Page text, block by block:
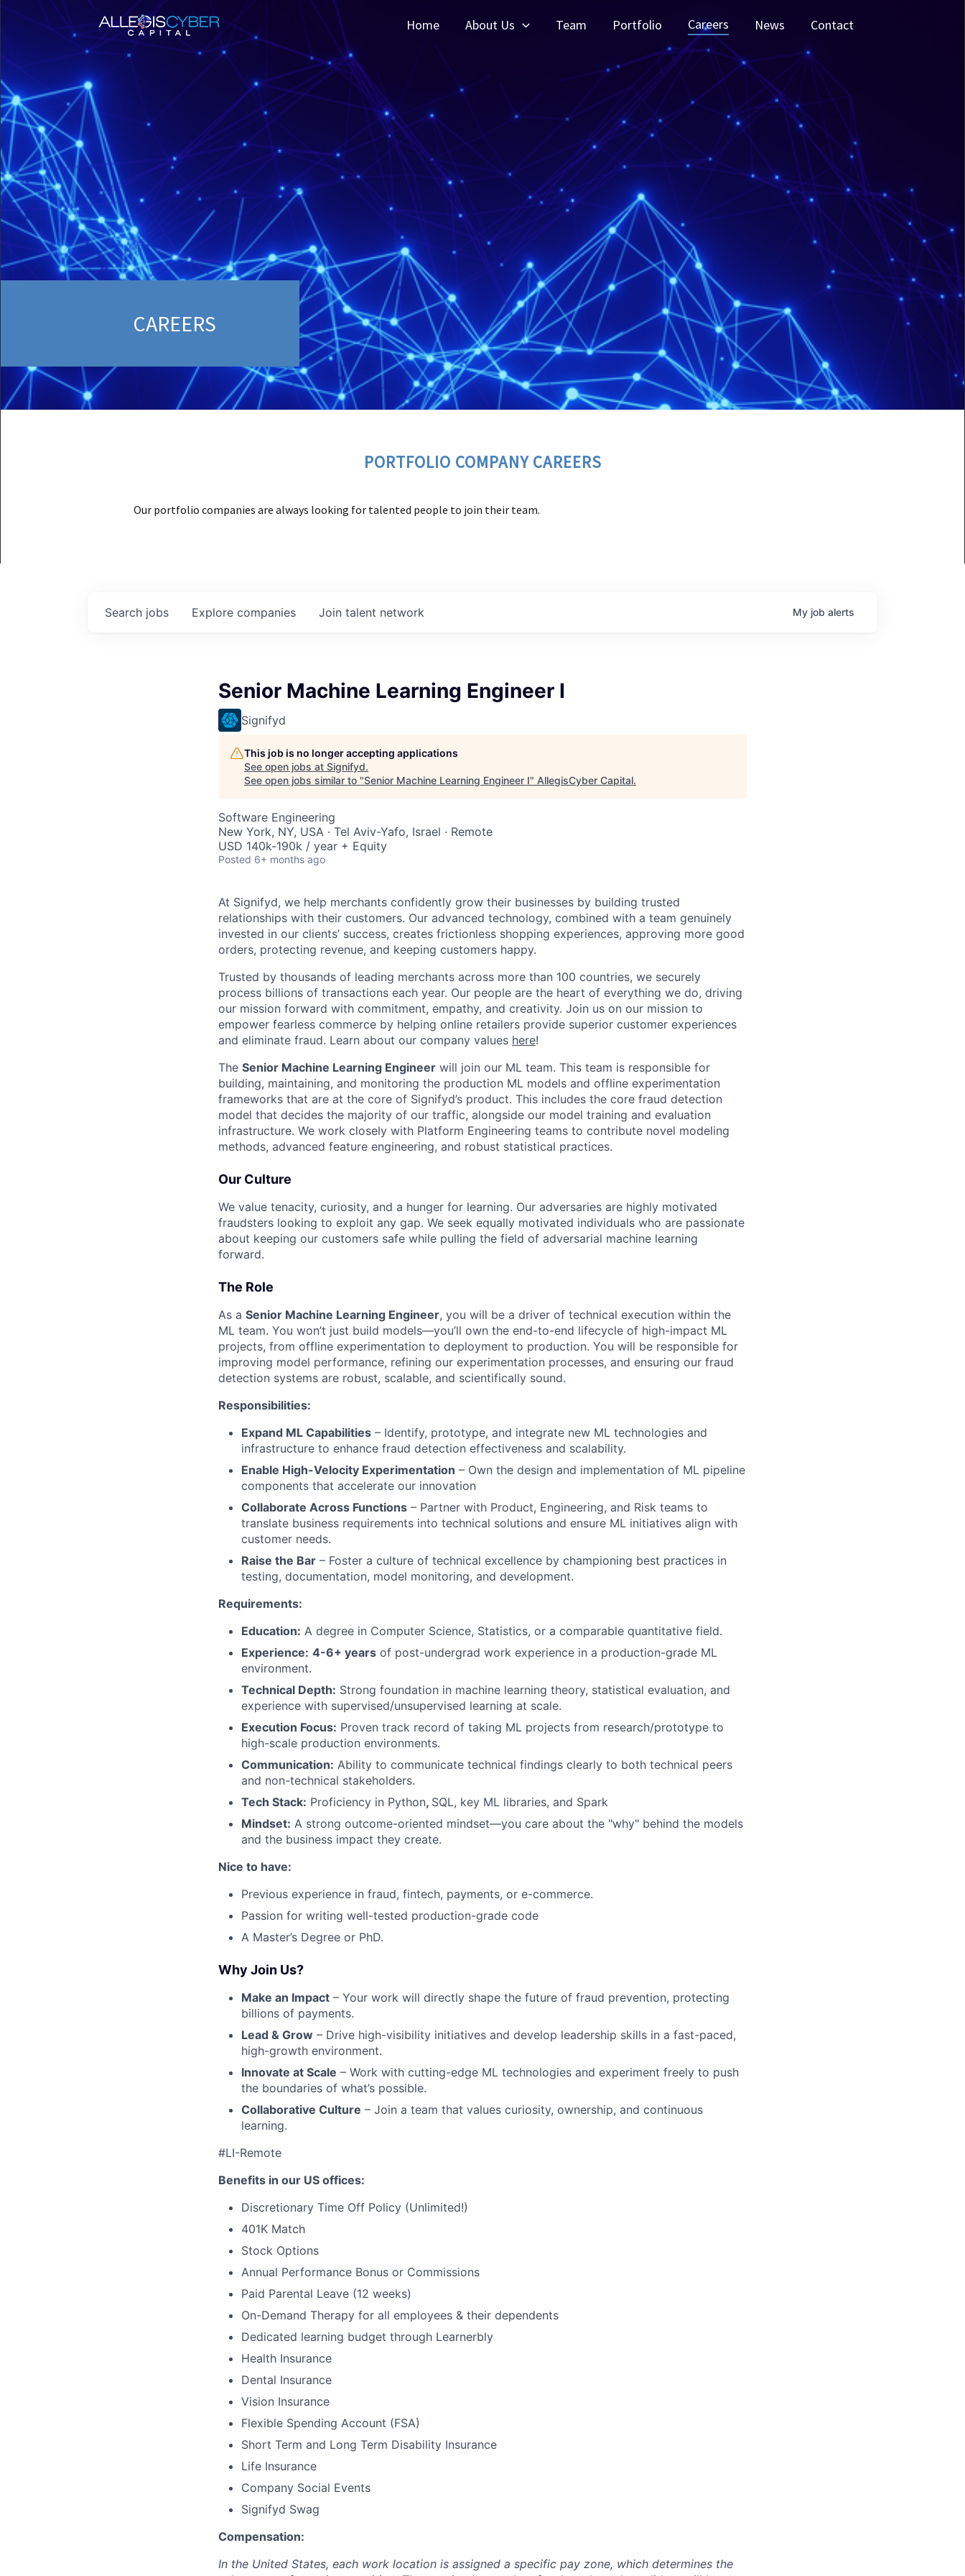
Home About Us Team Portfolio Careers News Contact
CAREERS
PORTFOLIO COMPANY CAREERS
Our portfolio companies are always looking for talented people to join their team.
Search jobs Explore companies Join talent network My job alerts
Senior Machine Learning Engineer I
Signifyd
This job is no longer accepting applications
See open jobs at Signifyd.
See open jobs similar to "Senior Machine Learning Engineer I" AllegisCyber Capital.
Software Engineering
New York, NY, USA · Tel Aviv-Yafo, Israel · Remote
USD 140k-190k / year + Equity
Posted 6+ months ago
At Signifyd, we help merchants confidently grow their businesses by building trusted
relationships with their customers. Our advanced technology, combined with a team genuinely
invested in our clients’ success, creates frictionless shopping experiences, approving more good
orders, protecting revenue, and keeping customers happy.
Trusted by thousands of leading merchants across more than 100 countries, we securely
process billions of transactions each year. Our people are the heart of everything we do, driving
our mission forward with commitment, empathy, and creativity. Join us on our mission to
empower fearless commerce by helping online retailers provide superior customer experiences
and eliminate fraud. Learn about our company values here!
The Senior Machine Learning Engineer will join our ML team. This team is responsible for
building, maintaining, and monitoring the production ML models and offline experimentation
frameworks that are at the core of Signifyd’s product. This includes the core fraud detection
model that decides the majority of our traffic, alongside our model training and evaluation
infrastructure. We work closely with Platform Engineering teams to contribute novel modeling
methods, advanced feature engineering, and robust statistical practices.
Our Culture
We value tenacity, curiosity, and a hunger for learning. Our adversaries are highly motivated
fraudsters looking to exploit any gap. We seek equally motivated individuals who are passionate
about keeping our customers safe while pulling the field of adversarial machine learning
forward.
The Role
As a Senior Machine Learning Engineer, you will be a driver of technical execution within the
ML team. You won’t just build models—you’ll own the end-to-end lifecycle of high-impact ML
projects, from offline experimentation to deployment to production. You will be responsible for
improving model performance, refining our experimentation processes, and ensuring our fraud
detection systems are robust, scalable, and scientifically sound.
Responsibilities:
Expand ML Capabilities – Identify, prototype, and integrate new ML technologies and
infrastructure to enhance fraud detection effectiveness and scalability.
Enable High-Velocity Experimentation – Own the design and implementation of ML pipeline
components that accelerate our innovation
Collaborate Across Functions – Partner with Product, Engineering, and Risk teams to
translate business requirements into technical solutions and ensure ML initiatives align with
customer needs.
Raise the Bar – Foster a culture of technical excellence by championing best practices in
testing, documentation, model monitoring, and development.
Requirements:
Education: A degree in Computer Science, Statistics, or a comparable quantitative field.
Experience: 4-6+ years of post-undergrad work experience in a production-grade ML
environment.
Technical Depth: Strong foundation in machine learning theory, statistical evaluation, and
experience with supervised/unsupervised learning at scale.
Execution Focus: Proven track record of taking ML projects from research/prototype to
high-scale production environments.
Communication: Ability to communicate technical findings clearly to both technical peers
and non-technical stakeholders.
Tech Stack: Proficiency in Python, SQL, key ML libraries, and Spark
Mindset: A strong outcome-oriented mindset—you care about the "why" behind the models
and the business impact they create.
Nice to have:
Previous experience in fraud, fintech, payments, or e-commerce.
Passion for writing well-tested production-grade code
A Master’s Degree or PhD.
Why Join Us?
Make an Impact – Your work will directly shape the future of fraud prevention, protecting
billions of payments.
Lead & Grow – Drive high-visibility initiatives and develop leadership skills in a fast-paced,
high-growth environment.
Innovate at Scale – Work with cutting-edge ML technologies and experiment freely to push
the boundaries of what’s possible.
Collaborative Culture – Join a team that values curiosity, ownership, and continuous
learning.
#LI-Remote
Benefits in our US offices:
Discretionary Time Off Policy (Unlimited!)
401K Match
Stock Options
Annual Performance Bonus or Commissions
Paid Parental Leave (12 weeks)
On-Demand Therapy for all employees & their dependents
Dedicated learning budget through Learnerbly
Health Insurance
Dental Insurance
Vision Insurance
Flexible Spending Account (FSA)
Short Term and Long Term Disability Insurance
Life Insurance
Company Social Events
Signifyd Swag
Compensation:
In the United States, each work location is assigned a specific pay zone, which determines the